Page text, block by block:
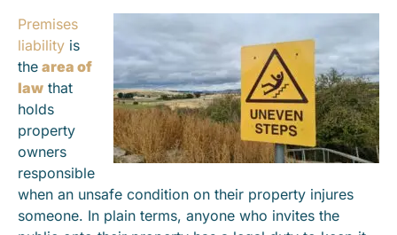
Premises
liability is
the area of
law that
holds
property
owners
responsible
when an unsafe condition on their property injures
someone. In plain terms, anyone who invites the